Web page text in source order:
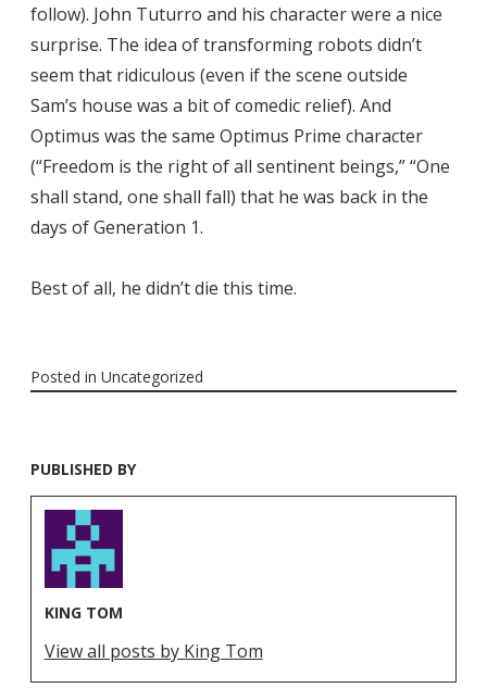
follow). John Tuturro and his character were a nice
surprise. The idea of transforming robots didn’t
seem that ridiculous (even if the scene outside
Sam’s house was a bit of comedic relief). And
Optimus was the same Optimus Prime character
(“Freedom is the right of all sentinent beings,” “One
shall stand, one shall fall) that he was back in the
days of Generation 1.
Best of all, he didn’t die this time.
Posted in Uncategorized
PUBLISHED BY
KING TOM
View all posts by King Tom